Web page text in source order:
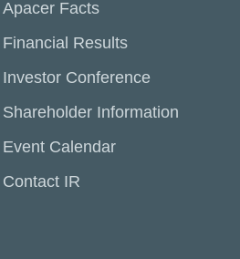
Apacer Facts
Financial Results
Investor Conference
Shareholder Information
Event Calendar
Contact IR